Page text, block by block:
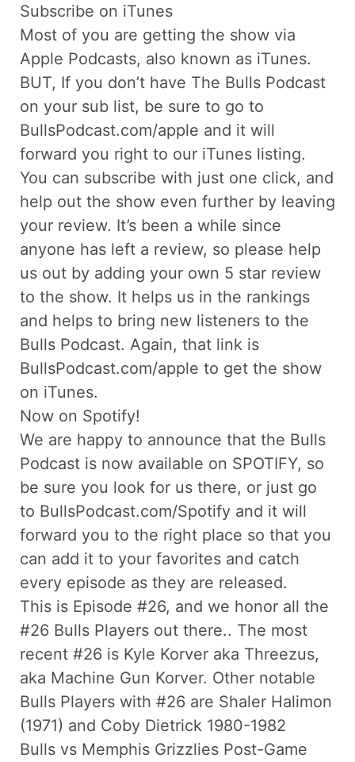
Subscribe on iTunes
Most of you are getting the show via
Apple Podcasts, also known as iTunes.
BUT, If you don’t have The Bulls Podcast
on your sub list, be sure to go to
BullsPodcast.com/apple and it will
forward you right to our iTunes listing.
You can subscribe with just one click, and
help out the show even further by leaving
your review. It’s been a while since
anyone has left a review, so please help
us out by adding your own 5 star review
to the show. It helps us in the rankings
and helps to bring new listeners to the
Bulls Podcast. Again, that link is
BullsPodcast.com/apple to get the show
on iTunes.
Now on Spotify!
We are happy to announce that the Bulls
Podcast is now available on SPOTIFY, so
be sure you look for us there, or just go
to BullsPodcast.com/Spotify and it will
forward you to the right place so that you
can add it to your favorites and catch
every episode as they are released.
This is Episode #26, and we honor all the
#26 Bulls Players out there.. The most
recent #26 is Kyle Korver aka Threezus,
aka Machine Gun Korver. Other notable
Bulls Players with #26 are Shaler Halimon
(1971) and Coby Dietrick 1980-1982
Bulls vs Memphis Grizzlies Post-Game